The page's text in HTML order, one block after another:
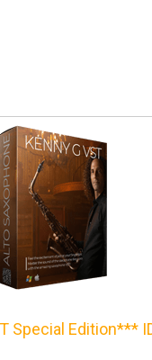
Special Edition***